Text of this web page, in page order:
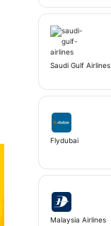
Saudi Gulf Airlines
Flydubai
Malaysia Airlines